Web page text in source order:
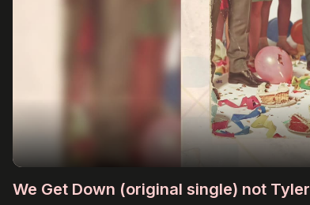
We Get Down (original single) not Tyler